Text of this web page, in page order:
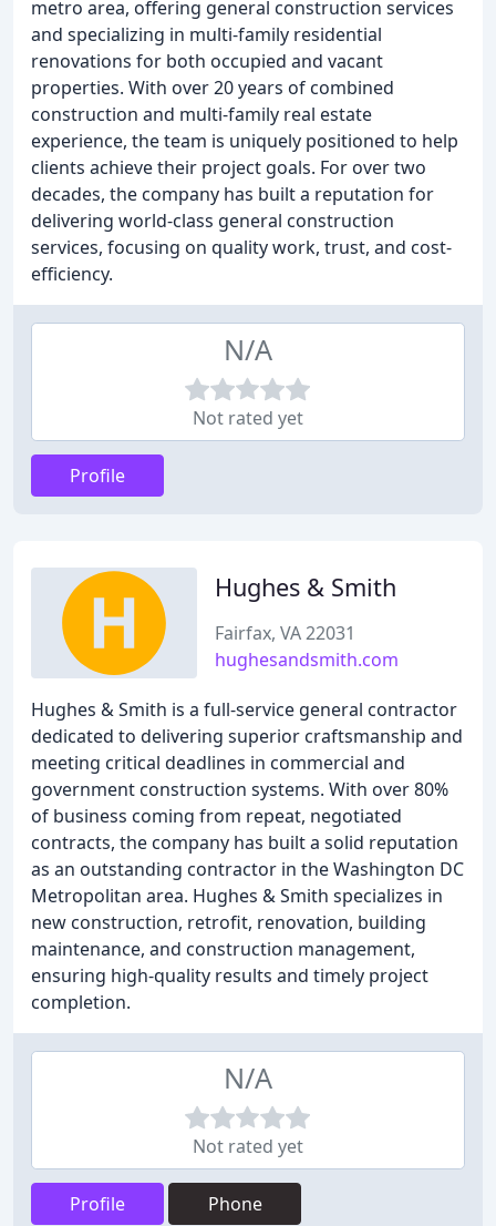
metro area, offering general construction services
and specializing in multi-family residential
renovations for both occupied and vacant
properties. With over 20 years of combined
construction and multi-family real estate
experience, the team is uniquely positioned to help
clients achieve their project goals. For over two
decades, the company has built a reputation for
delivering world-class general construction
services, focusing on quality work, trust, and cost-
efficiency.
N/A
Not rated yet
Profile
Hughes & Smith
Fairfax, VA 22031
hughesandsmith.com
Hughes & Smith is a full-service general contractor
dedicated to delivering superior craftsmanship and
meeting critical deadlines in commercial and
government construction systems. With over 80%
of business coming from repeat, negotiated
contracts, the company has built a solid reputation
as an outstanding contractor in the Washington DC
Metropolitan area. Hughes & Smith specializes in
new construction, retrofit, renovation, building
maintenance, and construction management,
ensuring high-quality results and timely project
completion.
N/A
Not rated yet
Profile Phone